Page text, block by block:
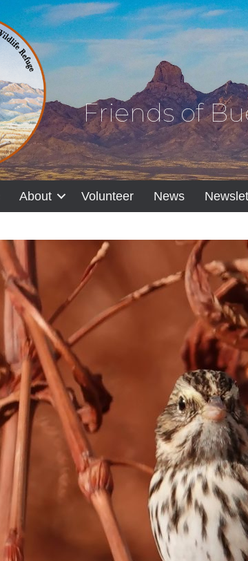
Friends of
About Volunteer News